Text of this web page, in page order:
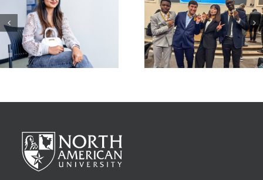
NAU Speech & Debate Team
Makes History at TIFA State
Championship
Stallions Basketball Off
Perfect Start